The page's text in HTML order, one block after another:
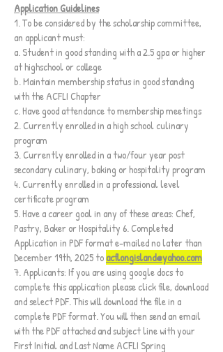
Application Guidelines
1. To be considered by the scholarship committee,
an applicant must:
a. Student in good standing with a 2.5 gpa or higher
at highschool or college
b. Maintain membership status in good standing
with the ACFLI Chapter
c. Have good attendance to membership meetings
2. Currently enrolled in a high school culinary
program
3. Currently enrolled in a two/four year post
secondary culinary, baking or hospitality program
4. Currently enrolled in a professional level
certificate program
5. Have a career goal in any of these areas: Chef,
Pastry, Baker or Hospitality 6. Completed
Application in PDF format e-mailed no later than
December 19th, 2025 toacflongisland@yahoo.com
7. Applicants: If you are using google docs to
complete this application please click file, download
and select PDF. This will download the file in a
complete PDF format. You will then send an email
with the PDF attached and subject line with your
First Initial and Last Name ACFLI Spring